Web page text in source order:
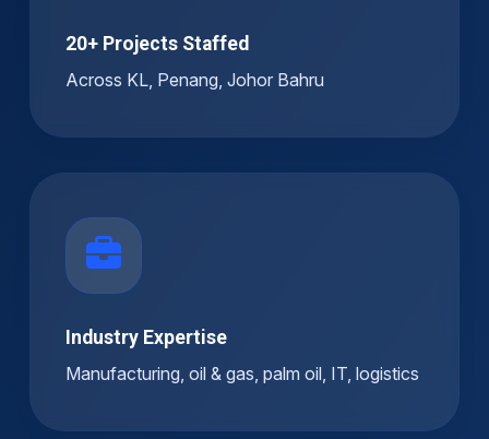
20+ Projects Staffed
Across KL, Penang, Johor Bahru
Industry Expertise
Manufacturing, oil & gas, palm oil, IT, logistics